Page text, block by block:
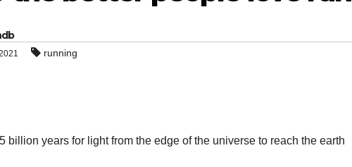
running
billion years for light from the edge of the universe to reach the earth